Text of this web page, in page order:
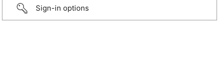
Sign-in options